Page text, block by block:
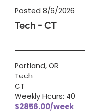
Posted 8/6/2026
Tech - CT
Portland, OR
Tech
CT
Weekly Hours: 40
$2856.00/week